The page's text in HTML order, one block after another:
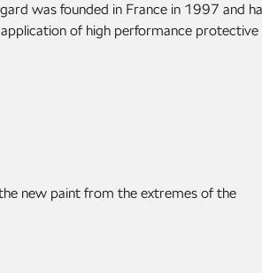
was founded in France in 1997 and
of high performance protective
new paint from the extremes of the